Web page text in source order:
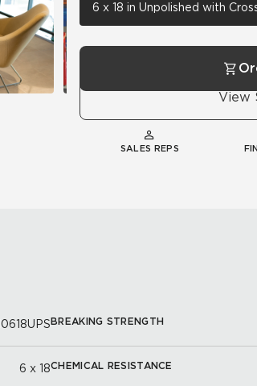
6 x 18 in Unpolished with
View
SALES REPS
6 x 18
BREAKING STRENGTH
CHEMICAL RESISTANCE